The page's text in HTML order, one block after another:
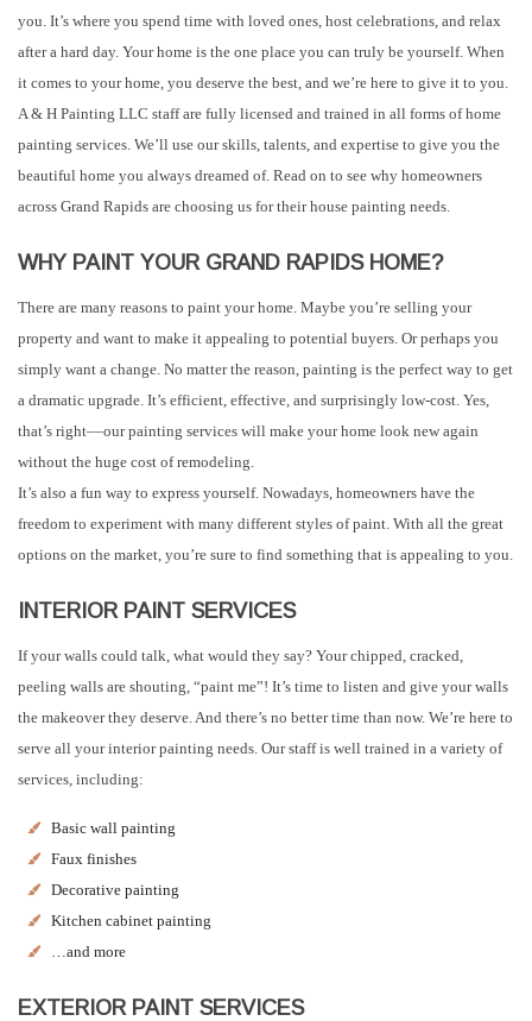
you. It’s where you spend time with loved ones, host celebrations, and relax
after a hard day. Your home is the one place you can truly be yourself. When
it comes to your home, you deserve the best, and we’re here to give it to you.
A & H Painting LLC staff are fully licensed and trained in all forms of home
painting services. We’ll use our skills, talents, and expertise to give you the
beautiful home you always dreamed of. Read on to see why homeowners
across Grand Rapids are choosing us for their house painting needs.
WHY PAINT YOUR GRAND RAPIDS HOME?
There are many reasons to paint your home. Maybe you’re selling your
property and want to make it appealing to potential buyers. Or perhaps you
simply want a change. No matter the reason, painting is the perfect way to get
a dramatic upgrade. It’s efficient, effective, and surprisingly low-cost. Yes,
that’s right––our painting services will make your home look new again
without the huge cost of remodeling.
It’s also a fun way to express yourself. Nowadays, homeowners have the
freedom to experiment with many different styles of paint. With all the great
options on the market, you’re sure to find something that is appealing to you.
INTERIOR PAINT SERVICES
If your walls could talk, what would they say? Your chipped, cracked,
peeling walls are shouting, “paint me”! It’s time to listen and give your walls
the makeover they deserve. And there’s no better time than now. We’re here to
serve all your interior painting needs. Our staff is well trained in a variety of
services, including:
Basic wall painting
Faux finishes
Decorative painting
Kitchen cabinet painting
…and more
EXTERIOR PAINT SERVICES